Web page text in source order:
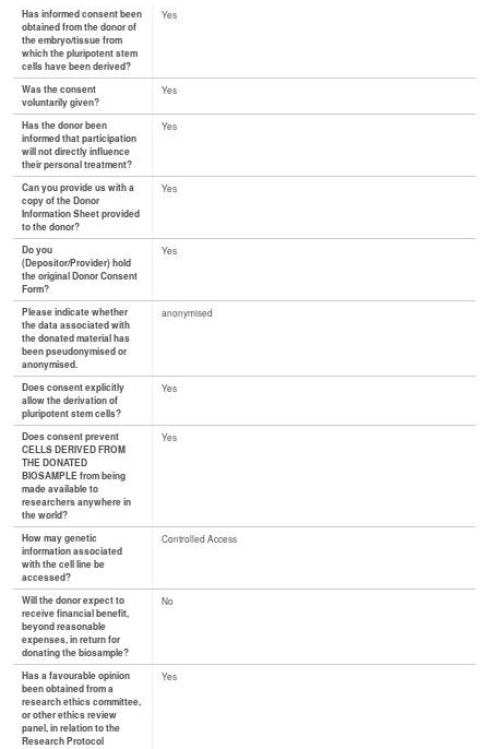
Has informed consent been
obtained from the donor of
the embryo/tissue from
which the pluripotent stem
cells have been derived?
Yes
Was the consent
voluntarily given?
Yes
Has the donor been
informed that participation
will not directly influence
their personal treatment?
Yes
Can you provide us with a
copy of the Donor
Information Sheet provided
to the donor?
Yes
Do you
(Depositor/Provider) hold
the original Donor Consent
Form?
Yes
Please indicate whether
the data associated with
the donated material has
been pseudonymised or
anonymised.
anonymised
Does consent explicitly
allow the derivation of
pluripotent stem cells?
Yes
Does consent prevent
CELLS DERIVED FROM
THE DONATED
BIOSAMPLE from being
made available to
researchers anywhere in
the world?
Yes
How may genetic
information associated
with the cell line be
accessed?
Controlled Access
Will the donor expect to
receive financial benefit,
beyond reasonable
expenses, in return for
donating the biosample?
No
Has a favourable opinion
been obtained from a
research ethics committee,
or other ethics review
panel, in relation to the
Research Protocol
Yes